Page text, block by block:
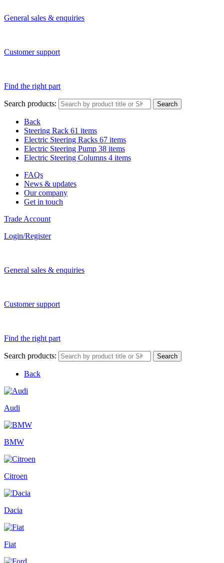
General sales & enquiries
Customer support
Find the right part
Search products: Search
Back
Steering Rack 61 items
Electric Steering Racks 67 items
Electric Steering Pump 38 items
Electric Steering Columns 4 items
FAQs
News & updates
Our company
Get in touch
Trade Account
Login/Register
General sales & enquiries
Customer support
Find the right part
Search products: Search
Back
Audi
BMW
Citroen
Dacia
Fiat